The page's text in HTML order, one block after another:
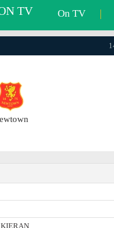
TV On TV |